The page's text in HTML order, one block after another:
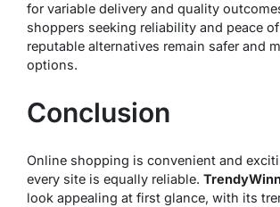
for variable delivery and quality
shoppers seeking reliability and peace
reputable alternatives remain safer and
options.
Conclusion
Online shopping is convenient and
every site is equally reliable.
look appealing at first glance, with its